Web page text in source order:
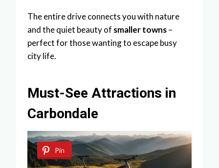
The entire drive connects you with nature
and the quiet beauty of smaller towns–
perfect for those wanting to escape busy
city life.
Must-See Attractions in
Carbondale
Pin